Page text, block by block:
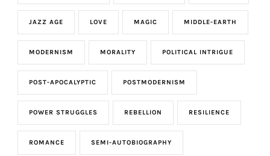
JAZZ AGE LOVE MAGIC MIDDLE-EARTH
MODERNISM MORALITY POLITICAL INTRIGUE
POST-APOCALYPTIC POSTMODERNISM
POWER STRUGGLES REBELLION RESILIENCE
ROMANCE SEMI-AUTOBIOGRAPHY